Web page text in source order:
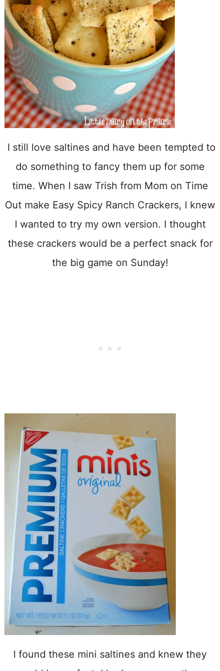
I still love saltines and have been tempted to
do something to fancy them up for some
time. When I saw Trish from Mom on Time
Out make Easy Spicy Ranch Crackers, I knew
I wanted to try my own version. I thought
these crackers would be a perfect snack for
the big game on Sunday!
I found these mini saltines and knew they